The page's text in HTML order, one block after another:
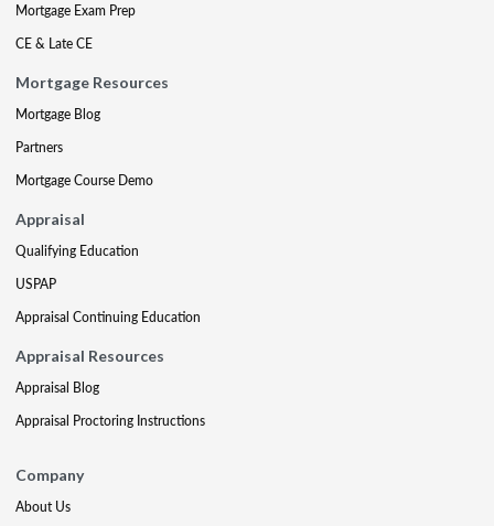
Mortgage Exam Prep
CE & Late CE
Mortgage Resources
Mortgage Blog
Partners
Mortgage Course Demo
Appraisal
Qualifying Education
USPAP
Appraisal Continuing Education
Appraisal Resources
Appraisal Blog
Appraisal Proctoring Instructions
Company
About Us